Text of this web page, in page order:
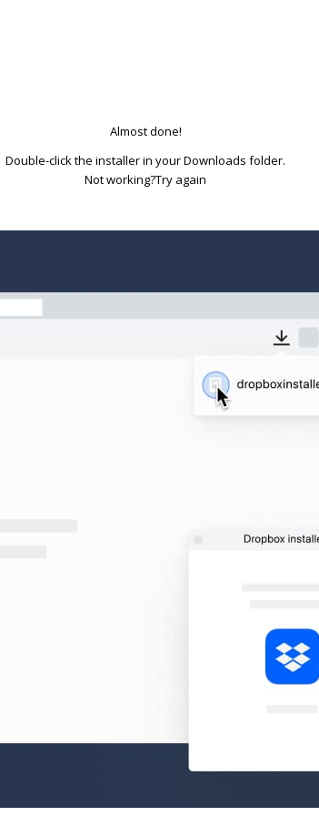
Almost done!
Double-click the installer in your Downloads folder.
Not working?Try again